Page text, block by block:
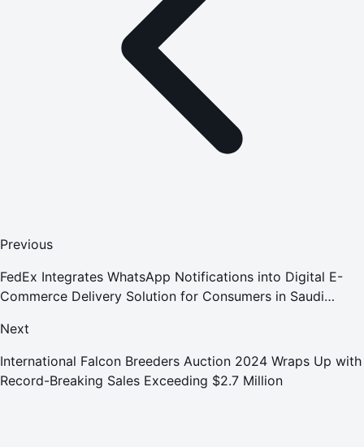
Previous
FedEx Integrates WhatsApp Notifications into Digital E-
Commerce Delivery Solution for Consumers in Saudi
Next
International Falcon Breeders Auction 2024 Wraps Up with
Record-Breaking Sales Exceeding $2.7 Million